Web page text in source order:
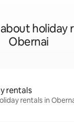
holiday
Obernai
rentals
rentals in